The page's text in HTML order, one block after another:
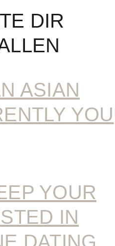
DIR
ASIAN
YOU
YOUR
IN
DATING